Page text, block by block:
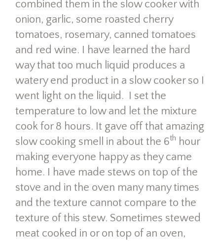
combined them in the slow cooker with
onion, garlic, some roasted cherry
tomatoes, rosemary, canned tomatoes
and red wine. I have learned the hard
way that too much liquid produces a
watery end product in a slow cooker so I
went light on the liquid. I set the
temperature to low and let the mixture
cook for 8 hours. It gave off that amazing
slow cooking smell in about the 6th hour
making everyone happy as they came
home. I have made stews on top of the
stove and in the oven many many times
and the texture cannot compare to the
texture of this stew. Sometimes stewed
meat cooked in or on top of an oven,